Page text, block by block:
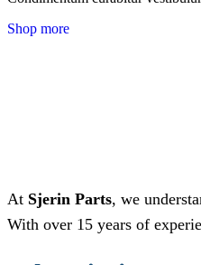
Shop more
At Sjerin Parts, we
With over 15 years of